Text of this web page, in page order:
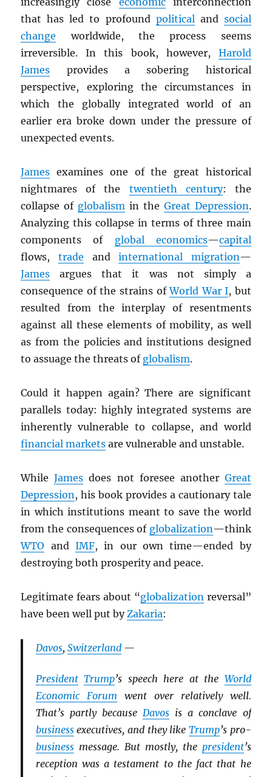
that has led to profound political and social
change worldwide, the process seems
irreversible. In this book, however, Harold
James provides a sobering historical
perspective, exploring the circumstances in
which the globally integrated world of an
earlier era broke down under the pressure of
unexpected events.
James examines one of the great historical
nightmares of the twentieth century: the
collapse of globalism in the Great Depression.
Analyzing this collapse in terms of three main
components of global economics—capital
flows, trade andinternational migration—
James argues that it was not simply a
consequence of the strains ofWorld War I, but
resulted from the interplay of resentments
against all these elements of mobility, as well
as from the policies and institutions designed
to assuage the threats of globalism.
Could it happen again? There are significant
parallels today: highly integrated systems are
inherently vulnerable to collapse, and world
financial markets are vulnerable and unstable.
WhileJames does not foresee another Great
Depression , his book provides a cautionary tale
in which institutions meant to save the world
from the consequences of globalization—think
WTO andIMF, in our own time—ended by
destroying both prosperity and peace.
Legitimate fears about “globalization reversal”
have been well put by Zakaria:
Davos, Switzerland—
President Trump’s speech here at the World
Economic Forum went over relatively well.
That’s partly becauseDavos is a conclave of
businessexecutives, and they like Trump’s pro-
businessmessage. But mostly, the president’s
reception was a testament to the fact that he